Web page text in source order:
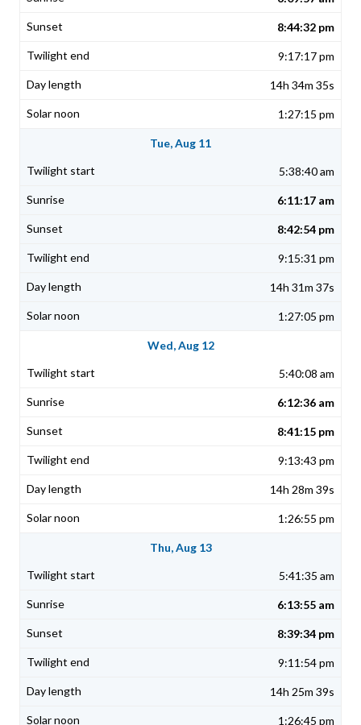
8:44:32 pm
9:17:17 pm
14h 34m 35s
1:27:15 pm
Tue, Aug 11
5:38:40 am
6:11:17 am
8:42:54 pm
9:15:31 pm
14h 31m 37s
1:27:05 pm
Wed, Aug 12
5:40:08 am
6:12:36 am
8:41:15 pm
9:13:43 pm
14h 28m 39s
1:26:55 pm
Thu, Aug 13
5:41:35 am
6:13:55 am
8:39:34 pm
9:11:54 pm
14h 25m 39s
1:26:45 pm